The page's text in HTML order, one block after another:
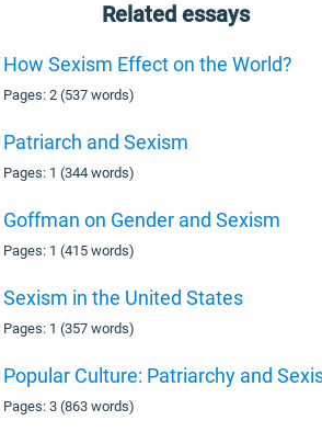
Related essays
How Sexism Effect on the World?
Pages: 2 (537 words)
Patriarch and Sexism
Pages: 1 (344 words)
Goffman on Gender and Sexism
Pages: 1 (415 words)
Sexism in the United States
Pages: 1 (357 words)
Popular Culture: Patriarchy and
Pages: 3 (863 words)